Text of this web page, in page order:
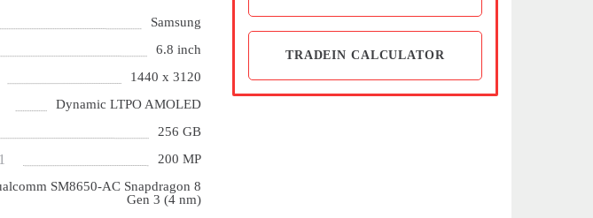
Samsung
6.8 inch
1440 x 3120
Dynamic LTPO AMOLED
256 GB
200 MP
SM8650-AC Snapdragon 8
Gen 3 (4 nm)
TRADEIN CALCULATOR